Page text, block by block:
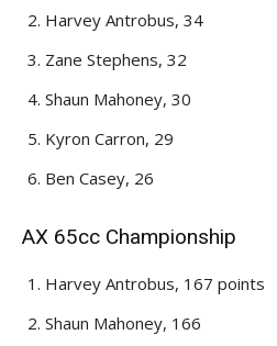
Harvey Antrobus, 34
Zane Stephens, 32
Shaun Mahoney, 30
Kyron Carron, 29
Ben Casey, 26
AX 65cc Championship
Harvey Antrobus, 167 points
Shaun Mahoney, 166